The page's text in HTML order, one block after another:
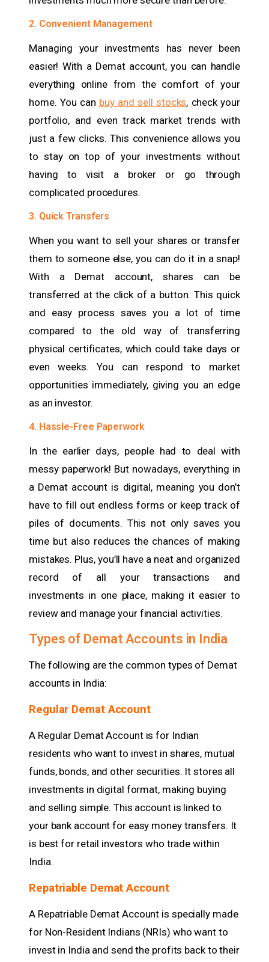
2. Convenient Management
Managing your investments has never been
easier! With a Demat account, you can handle
everything online from the comfort of your
home. You can buy and sell stocks, check your
portfolio, and even track market trends with
just a few clicks. This convenience allows you
to stay on top of your investments without
having to visit a broker or go through
complicated procedures.
3. Quick Transfers
When you want to sell your shares or transfer
them to someone else, you can do it in a snap!
With a Demat account, shares can be
transferred at the click of a button. This quick
and easy process saves you a lot of time
compared to the old way of transferring
physical certificates, which could take days or
even weeks. You can respond to market
opportunities immediately, giving you an edge
as an investor.
4. Hassle-Free Paperwork
In the earlier days, people had to deal with
messy paperwork! But nowadays, everything in
a Demat account is digital, meaning you don’t
have to fill out endless forms or keep track of
piles of documents. This not only saves you
time but also reduces the chances of making
mistakes. Plus, you’ll have a neat and organized
record of all your transactions and
investments in one place, making it easier to
review and manage your financial activities.
Types of Demat Accounts in India
The following are the common types of Demat
accounts in India:
Regular Demat Account
A Regular Demat Account is for Indian
residents who want to invest in shares, mutual
funds, bonds, and other securities. It stores all
investments in digital format, making buying
and selling simple. This account is linked to
your bank account for easy money transfers. It
is best for retail investors who trade within
India.
Repatriable Demat Account
A Repatriable Demat Account is specially made
for Non-Resident Indians (NRIs) who want to
invest in India and send the profits back to their